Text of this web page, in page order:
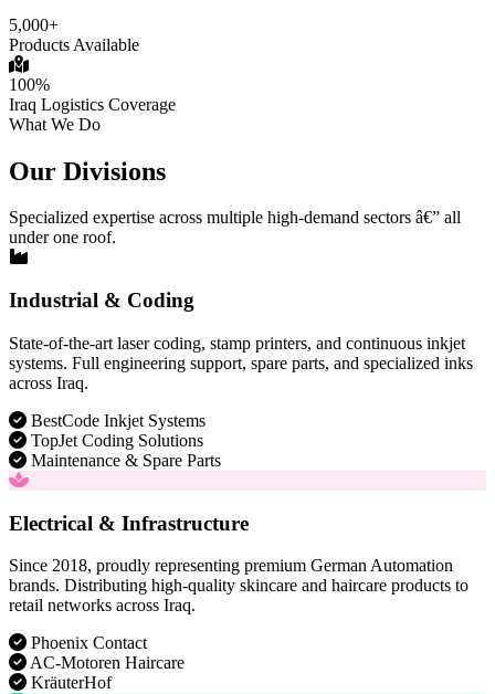
5,000+
Products Available
100%
Iraq Logistics Coverage
What We Do
Our Divisions
Specialized expertise across multiple high-demand sectors â€” all
under one roof.
Industrial & Coding
State-of-the-art laser coding, stamp printers, and continuous inkjet
systems. Full engineering support, spare parts, and specialized inks
across Iraq.
BestCode Inkjet Systems
TopJet Coding Solutions
Maintenance & Spare Parts
Electrical & Infrastructure
Since 2018, proudly representing premium German Automation
brands. Distributing high-quality skincare and haircare products to
retail networks across Iraq.
Phoenix Contact
AC-Motoren Haircare
KräuterHof